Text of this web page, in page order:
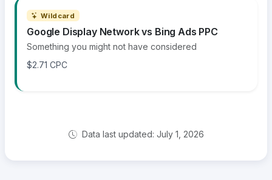
Wildcard
Google Display Network vs Bing Ads PPC
Something you might not have considered
$2.71 CPC
Data last updated: July 1, 2026